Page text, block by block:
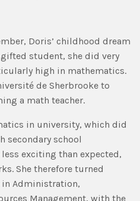
Doris’ childhood dream
gifted student, she did very
high in mathematics.
de Sherbrooke to
a math teacher.
in university, which did
secondary school
exciting than expected,
She therefore turned
in Administration,
Management, with the